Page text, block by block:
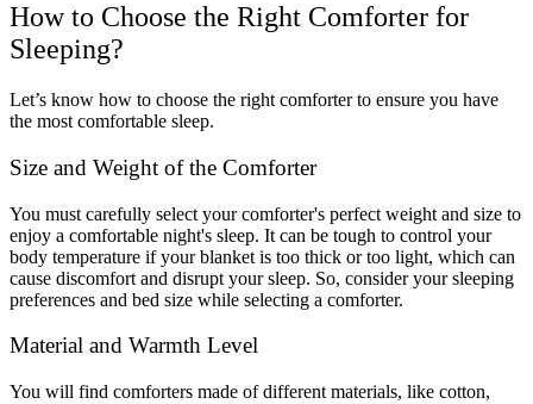
How to Choose the Right Comforter for
Sleeping?
Let’s know how to choose the right comforter to ensure you have
the most comfortable sleep.
Size and Weight of the Comforter
You must carefully select your comforter's perfect weight and size to
enjoy a comfortable night's sleep. It can be tough to control your
body temperature if your blanket is too thick or too light, which can
cause discomfort and disrupt your sleep. So, consider your sleeping
preferences and bed size while selecting a comforter.
Material and Warmth Level
You will find comforters made of different materials, like cotton,